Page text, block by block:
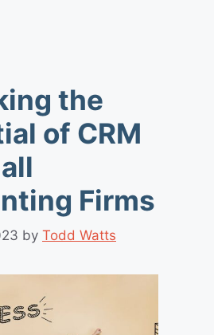
the
of CRM
Firms
by Todd Watts